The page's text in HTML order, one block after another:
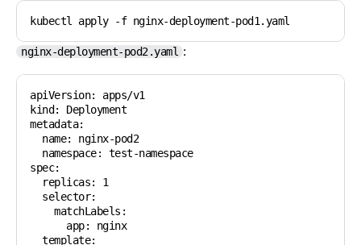
kubectl apply -f nginx-deployment-pod1.yaml
nginx-deployment-pod2.yaml :
apiVersion: apps/v1
kind: Deployment
metadata:
  name: nginx-pod2
  namespace: test-namespace
spec:
  replicas: 1
  selector:
    matchLabels:
      app: nginx
  template: